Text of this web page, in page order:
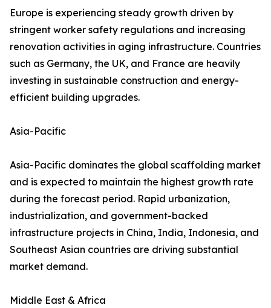
Europe is experiencing steady growth driven by
stringent worker safety regulations and increasing
renovation activities in aging infrastructure. Countries
such as Germany, the UK, and France are heavily
investing in sustainable construction and energy-
efficient building upgrades.
Asia-Pacific
Asia-Pacific dominates the global scaffolding market
and is expected to maintain the highest growth rate
during the forecast period. Rapid urbanization,
industrialization, and government-backed
infrastructure projects in China, India, Indonesia, and
Southeast Asian countries are driving substantial
market demand.
Middle East & Africa